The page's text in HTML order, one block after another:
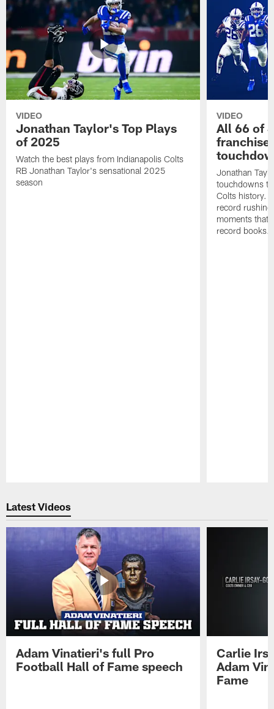
VIDEO
Jonathan Taylor's Top Plays
of 2025
Watch the best plays from Indianapolis Colts
RB Jonathan Taylor's sensational 2025
season
VIDEO
All 66 of
Jonathan
touchdowns
Colts history.
record
moments that
record books.
Latest Videos
Adam Vinatieri's full Pro
Football Hall of Fame speech
Carlie
Adam
Fame